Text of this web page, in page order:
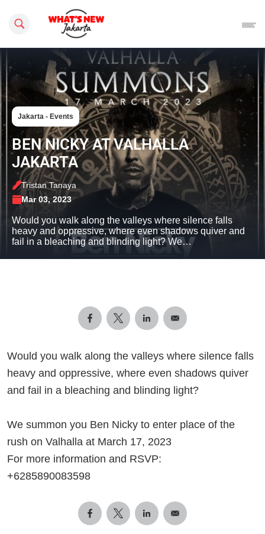
Search this site
Jakarta - Events
BEN NICKY AT VALHALLA
JAKARTA
Tristan Tanaya
Mar 03, 2023
Would you walk along the valleys where silence falls
heavy and oppressive, where even shadows quiver and
fail in a bleaching and blinding light? We…
Would you walk along the valleys where silence falls
heavy and oppressive, where even shadows quiver
and fail in a bleaching and blinding light?
We summon you Ben Nicky to enter place of the
rush on Valhalla at March 17, 2023
For more information and RSVP:
+6285890083598